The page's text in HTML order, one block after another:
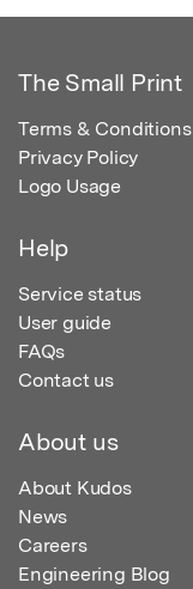
The Small Print
Terms & Conditions
Privacy Policy
Logo Usage
Help
Service status
User guide
FAQs
Contact us
About us
About Kudos
News
Careers
Engineering Blog